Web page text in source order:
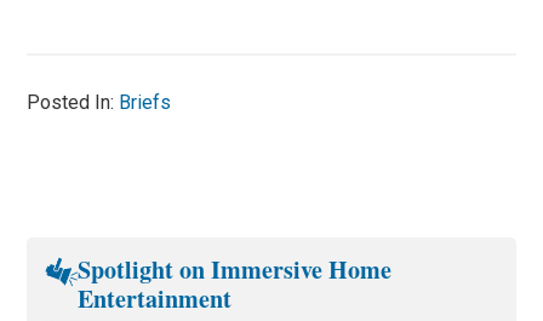
Posted In: Briefs
Spotlight on Immersive Home
Entertainment